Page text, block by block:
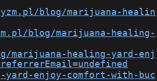
blog/marijuana-healin
blog/marijuana-healing-
marijuana-healing-yard-enj
enjoy-comfort-with-buc